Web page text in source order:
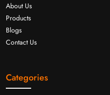
About Us
Products
Blogs
Contact Us
Categories